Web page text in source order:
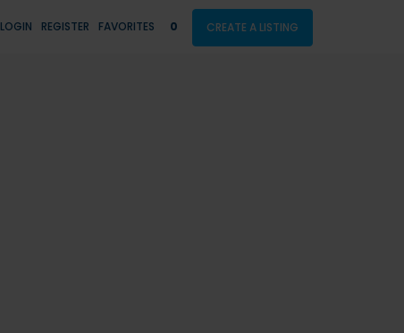
LOGIN REGISTER FAVORITES 0 CREATE A LISTING